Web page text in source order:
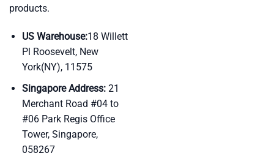
products.
US Warehouse:18 Willett
Pl Roosevelt, New
York(NY), 11575
Singapore Address:21
Merchant Road #04 to
#06 Park Regis Office
Tower, Singapore,
058267